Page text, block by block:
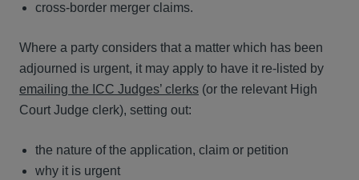
cross-border merger claims.
Where a party considers that a matter which has been
adjourned is urgent, it may apply to have it re-listed by
emailing the ICC Judges’ clerks (or the relevant High
Court Judge clerk), setting out:
the nature of the application, claim or petition
why it is urgent